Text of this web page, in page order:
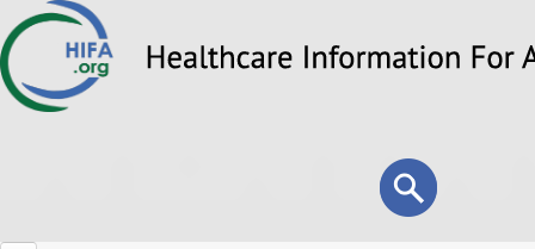
to
Search
form
Search